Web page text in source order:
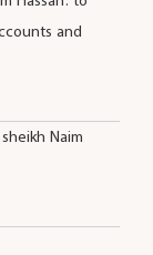
and
Naim